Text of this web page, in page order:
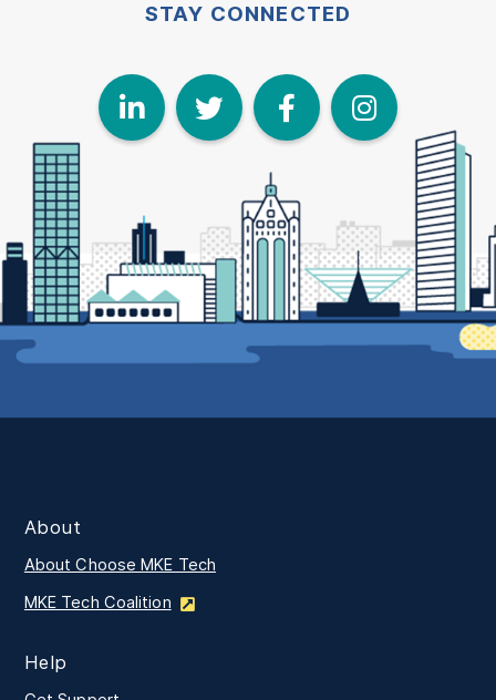
STAY CONNECTED
LinkedIn
Twitter
About
About Choose MKE Tech
MKE Tech Coalition
Help